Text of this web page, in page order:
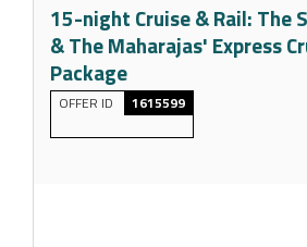
15-night Cruise & Rail: The
& The Maharajas' Express
Package
OFFER ID 1615599